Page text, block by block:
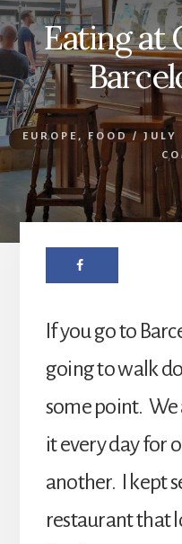
travel
knowledge.
Eating at
EUROPE, FOOD/ JULY
If you go to
going to walk
some point.
it every day for
another. I kept
restaurant that